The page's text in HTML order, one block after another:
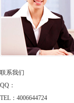
联系我们
QQ：
TEL：4006644724